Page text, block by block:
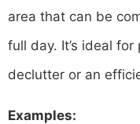
area that can be
full day. It’s ideal
declutter or an
Examples: